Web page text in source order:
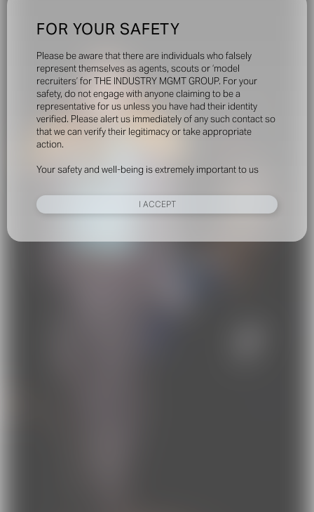
FOR YOUR SAFETY
Please be aware that there are individuals who falsely
represent themselves as agents, scouts or ‘model
recruiters’ for THE INDUSTRY MGMT GROUP. For your
safety, do not engage with anyone claiming to be a
representative for us unless you have had their identity
verified. Please alert us immediately of any such contact so
that we can verify their legitimacy or take appropriate
action.
Your safety and well-being is extremely important to us
I ACCEPT